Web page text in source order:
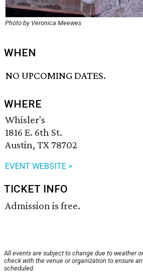
Photo by Veronica Meewes
WHEN
NO UPCOMING DATES.
WHERE
Whisler's
1816 E. 6th St.
Austin, TX 78702
EVENT WEBSITE >
TICKET INFO
Admission is free.
All events are subject to change due to weather
check with the venue or organization to ensure
scheduled.